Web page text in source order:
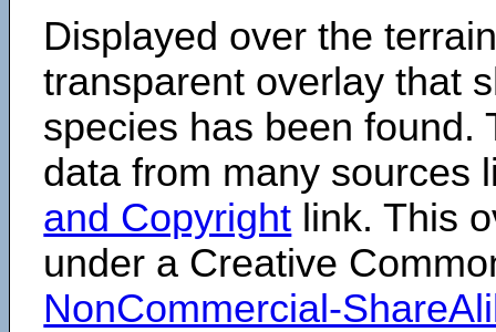
Displayed over the
transparent overlay that
species has been found.
data from many sources
and Copyright link. This
under a Creative
NonCommercial-